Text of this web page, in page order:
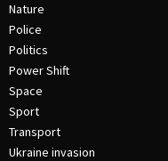
Nature
Police
Politics
Power Shift
Space
Sport
Transport
Ukraine invasion